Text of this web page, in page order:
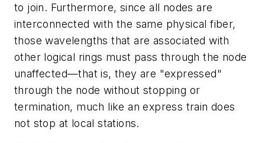
to join. Furthermore, since all nodes are
interconnected with the same physical fiber,
those wavelengths that are associated with
other logical rings must pass through the node
unaffected—that is, they are "expressed"
through the node without stopping or
termination, much like an express train does
not stop at local stations.